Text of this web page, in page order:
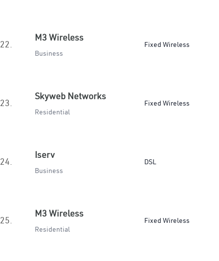
22.
M3 Wireless
Business
Fixed Wireless
23.
Skyweb Networks
Residential
Fixed Wireless
24.
Iserv
Business
DSL
25.
M3 Wireless
Residential
Fixed Wireless